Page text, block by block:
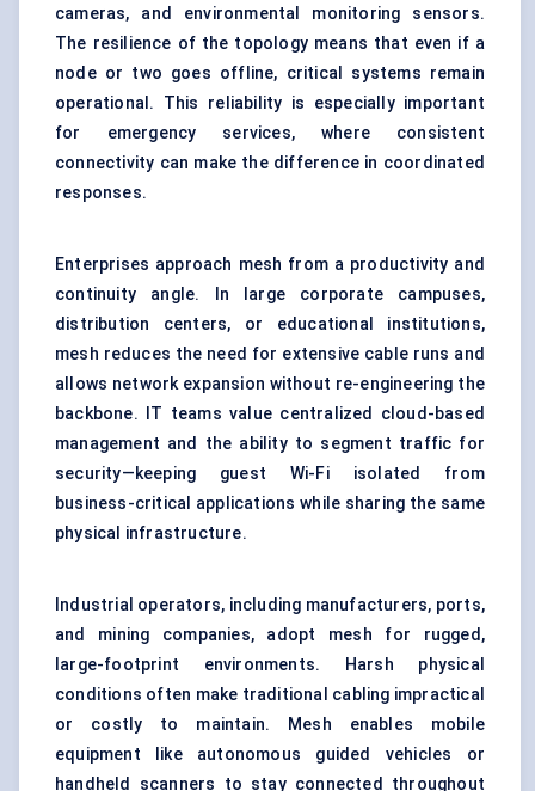
cameras, and environmental monitoring sensors.
The resilience of the topology means that even if a
node or two goes offline, critical systems remain
operational. This reliability is especially important
for emergency services, where consistent
connectivity can make the difference in coordinated
responses.
Enterprises approach mesh from a productivity and
continuity angle. In large corporate campuses,
distribution centers, or educational institutions,
mesh reduces the need for extensive cable runs and
allows network expansion without re-engineering the
backbone. IT teams value centralized cloud-based
management and the ability to segment traffic for
security—keeping guest Wi-Fi isolated from
business-critical applications while sharing the same
physical infrastructure.
Industrial operators, including manufacturers, ports,
and mining companies, adopt mesh for rugged,
large-footprint environments. Harsh physical
conditions often make traditional cabling impractical
or costly to maintain. Mesh enables mobile
equipment like autonomous guided vehicles or
handheld scanners to stay connected throughout